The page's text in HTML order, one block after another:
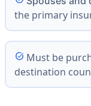
the primary
task_alt Must be
destination